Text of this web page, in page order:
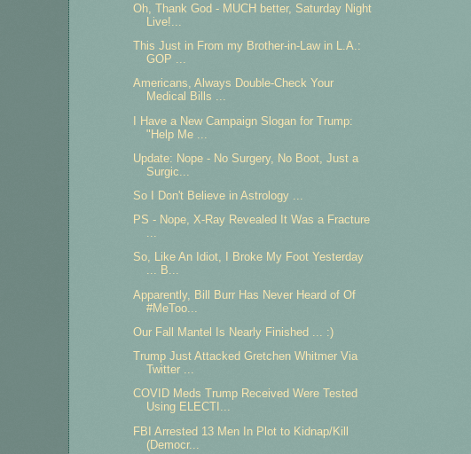
Oh, Thank God - MUCH better, Saturday Night
Live!...
This Just in From my Brother-in-Law in L.A.:
GOP ...
Americans, Always Double-Check Your
Medical Bills ...
I Have a New Campaign Slogan for Trump:
"Help Me ...
Update: Nope - No Surgery, No Boot, Just a
Surgic...
So I Don't Believe in Astrology ...
PS - Nope, X-Ray Revealed It Was a Fracture
...
So, Like An Idiot, I Broke My Foot Yesterday
... B...
Apparently, Bill Burr Has Never Heard of Of
#MeToo...
Our Fall Mantel Is Nearly Finished ... :)
Trump Just Attacked Gretchen Whitmer Via
Twitter ...
COVID Meds Trump Received Were Tested
Using ELECTI...
FBI Arrested 13 Men In Plot to Kidnap/Kill
(Democr...